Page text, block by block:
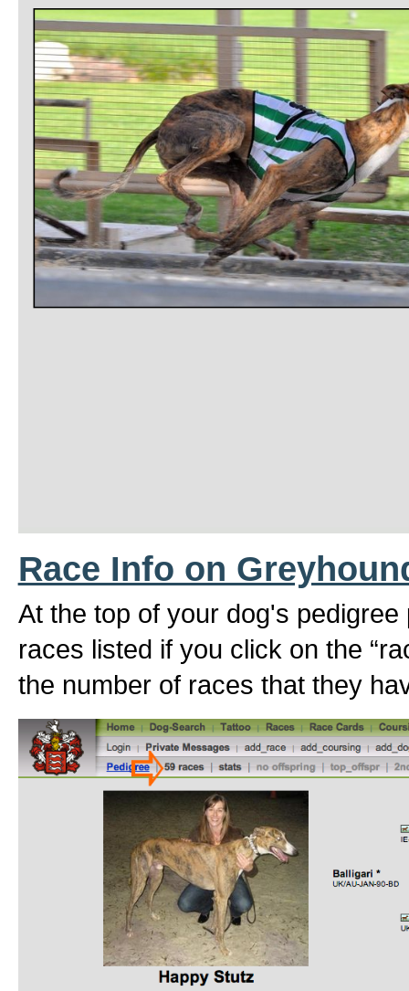
Race Info on
At the top of your dog's pedigree
races listed if you click on the
the number of races that they